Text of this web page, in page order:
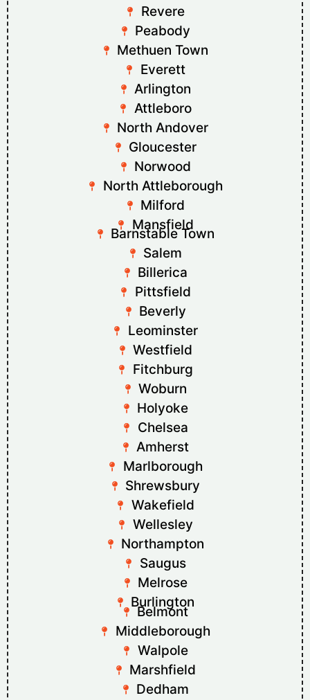
Revere
Peabody
Methuen Town
Everett
Arlington
Attleboro
North Andover
Gloucester
Norwood
North Attleborough
Milford
Mansfield
Barnstable Town
Salem
Billerica
Pittsfield
Beverly
Leominster
Westfield
Fitchburg
Woburn
Holyoke
Chelsea
Amherst
Marlborough
Shrewsbury
Wakefield
Wellesley
Northampton
Saugus
Melrose
Burlington
Belmont
Middleborough
Walpole
Marshfield
Dedham